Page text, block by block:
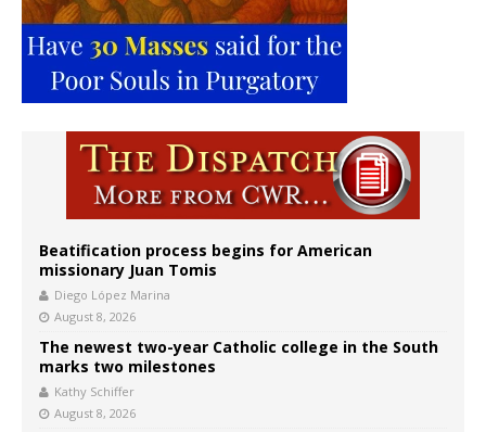
Beatification process begins for American
missionary Juan Tomis
Diego López Marina
August 8, 2026
The newest two-year Catholic college in the South
marks two milestones
Kathy Schiffer
August 8, 2026